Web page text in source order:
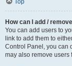
Top
How can I add /
You can add users to
link to add them to
Control Panel, you can
may also remove users